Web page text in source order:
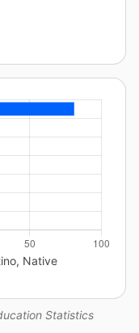
Statistics
Native